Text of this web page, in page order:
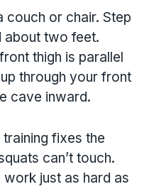
couch or chair. Step
two feet.
thigh is parallel
through your front
cave inward.
fixes the
can’t touch.
just as hard as